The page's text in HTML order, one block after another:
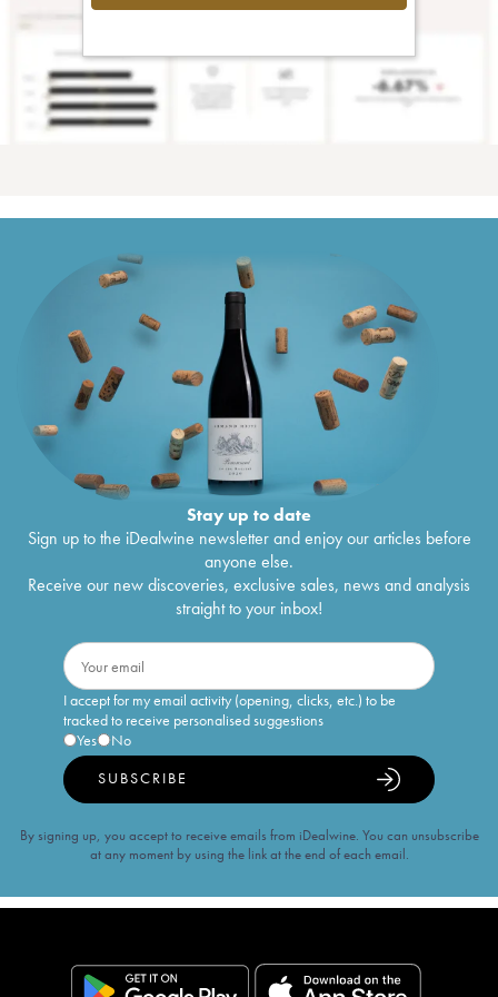
Stay up to date
Sign up to the iDealwine newsletter and enjoy our articles before
anyone else.
Receive our new discoveries, exclusive sales, news and analysis
straight to your inbox!
I accept for my email activity (opening, clicks, etc.) to be
tracked to receive personalised suggestions
Yes
No
SUBSCRIBE
By signing up, you accept to receive emails from iDealwine. You can unsubscribe
at any moment by using the link at the end of each email.